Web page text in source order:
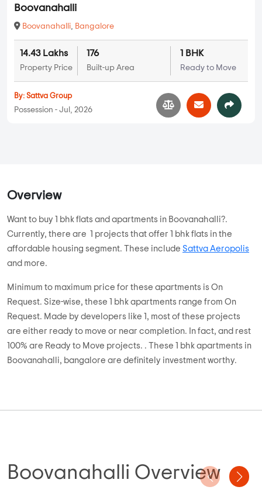
Boovanahalli
Boovanahalli, Bangalore
14.43 Lakhs
Property Price
176
Built-up Area
1 BHK
Ready to Move
By: Sattva Group
Possession - Jul, 2026
Overview
Want to buy 1 bhk flats and apartments in Boovanahalli?.
Currently, there are 1 projects that offer 1 bhk flats in the
affordable housing segment. These include Sattva Aeropolis
and more.
Minimum to maximum price for these apartments is On
Request. Size-wise, these 1 bhk apartments range from On
Request. Made by developers like 1, most of these projects
are either ready to move or near completion. In fact, and rest
100% are Ready to Move projects. . These 1 bhk apartments in
Boovanahalli, bangalore are definitely investment worthy.
Boovanahalli Overview